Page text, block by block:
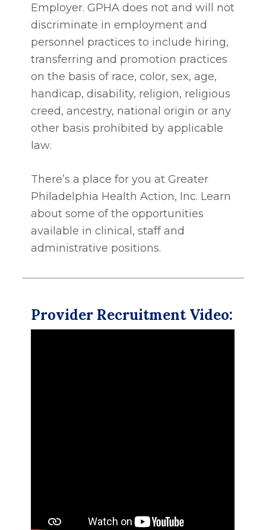
Employer. GPHA does not and will not
discriminate in employment and
personnel practices to include hiring,
transferring and promotion practices
on the basis of race, color, sex, age,
handicap, disability, religion, religious
creed, ancestry, national origin or any
other basis prohibited by applicable
law.
There’s a place for you at Greater
Philadelphia Health Action, Inc. Learn
about some of the opportunities
available in clinical, staff and
administrative positions.
Provider Recruitment Video: